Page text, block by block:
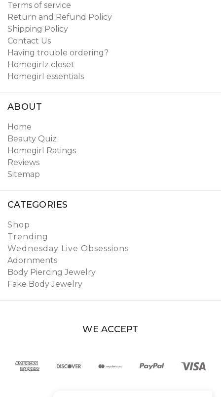
Terms of service
Return and Refund Policy
Shipping Policy
Contact Us
Having trouble ordering?
Homegirlz closet
Homegirl essentials
ABOUT
Home
Beauty Quiz
Homegirl Ratings
Reviews
Sitemap
CATEGORIES
Shop
Trending
Wednesday Live Obsessions
Adornments
Body Piercing Jewelry
Fake Body Jewelry
WE ACCEPT